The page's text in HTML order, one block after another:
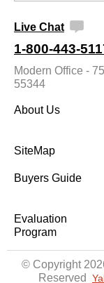
Live Chat
1-800-443-
Modern Office -
55344
About Us
SiteMap
Buyers Guide
Evaluation
Program
© Copyright
Reserved